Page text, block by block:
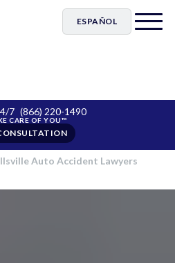
ESPAÑOL
7 (866) 220-1490
Auto Accident Lawyers